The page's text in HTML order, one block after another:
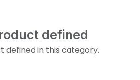
defined
defined in this category.